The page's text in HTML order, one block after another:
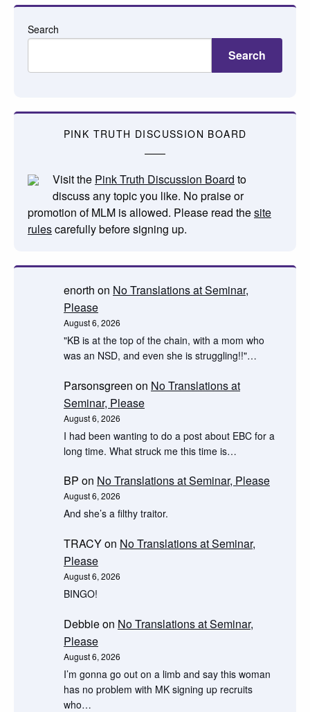
Search
Search
PINK TRUTH DISCUSSION BOARD
Visit the Pink Truth Discussion Board to
discuss any topic you like. No praise or
promotion of MLM is allowed. Please read thesite
rulescarefully before signing up.
enorth on No Translations at Seminar,
Please
August 6, 2026
"KB is at the top of the chain, with a mom who
was an NSD, and even she is struggling!!"…
Parsonsgreen on No Translations at
Seminar, Please
August 6, 2026
I had been wanting to do a post about EBC for a
long time. What struck me this time is…
BP on No Translations at Seminar, Please
August 6, 2026
And she’s a filthy traitor.
TRACYon No Translations at Seminar,
Please
August 6, 2026
BINGO!
Debbieon No Translations at Seminar,
Please
August 6, 2026
I’m gonna go out on a limb and say this woman
has no problem with MK signing up recruits
who…